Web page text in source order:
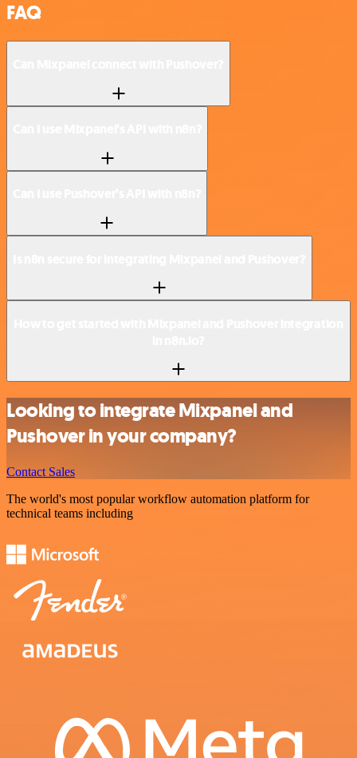
FAQ
Looking to integrate Mixpanel and
Pushover in your company?
Contact Sales
The world's most popular workflow automation platform for
technical teams including